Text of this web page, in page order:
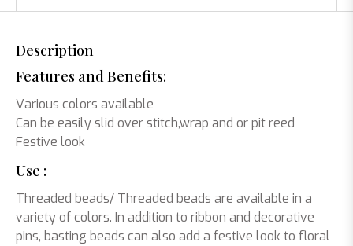
Description
Features and Benefits:
Various colors available
Can be easily slid over stitch,wrap and or pit reed
Festive look
Use :
Threaded beads/ Threaded beads are available in a
variety of colors. In addition to ribbon and decorative
pins, basting beads can also add a festive look to floral